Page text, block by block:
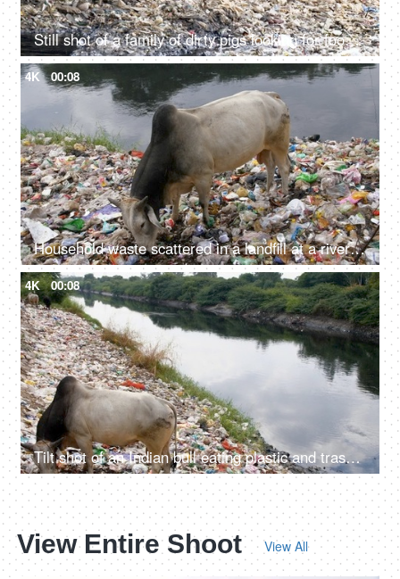
Still shot of a family of dirty pigs looking for food in an unhygienic garbage dump
4K 00:08
Household waste scattered in a landfill at a riverside - environmental pollution
4K 00:08
Tilt shot of an Indian bull eating plastic and trash at a riverside garbage dump in India
View Entire Shoot View All